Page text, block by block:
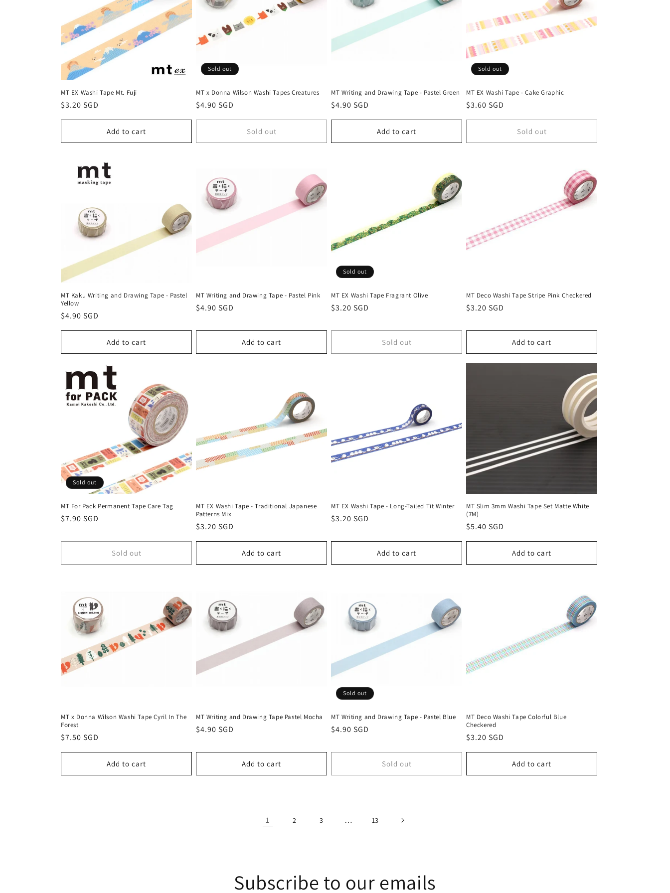
t
i
o
n
:
MT EX Washi Tape Mt. Fuji
Regular
$3.20 SGD
Add to cart
Sold out
MT x Donna Wilson Washi Tapes Creatures
Regular
$4.90 SGD
Sold out
MT Writing and Drawing Tape - Pastel Green
Regular
$4.90 SGD
Add to cart
Sold out
MT EX Washi Tape - Cake Graphic
Regular
$3.60 SGD
Sold out
MT Kaku Writing and Drawing Tape - Pastel
Yellow
Regular
$4.90 SGD
Add to cart
MT Writing and Drawing Tape - Pastel Pink
Regular
$4.90 SGD
Add to cart
Sold out
MT EX Washi Tape Fragrant Olive
Regular
$3.20 SGD
Sold out
MT Deco Washi Tape Stripe Pink Checkered
Regular
$3.20 SGD
Add to cart
Sold out
MT For Pack Permanent Tape Care Tag
Regular
$7.90 SGD
Sold out
MT EX Washi Tape - Traditional Japanese
Patterns Mix
Regular
$3.20 SGD
Add to cart
MT EX Washi Tape - Long-Tailed Tit Winter
Regular
$3.20 SGD
Add to cart
MT Slim 3mm Washi Tape Set Matte White
(7M)
Regular
$5.40 SGD
Add to cart
MT x Donna Wilson Washi Tape Cyril In The
Forest
Regular
$7.50 SGD
Add to cart
MT Writing and Drawing Tape Pastel Mocha
Regular
$4.90 SGD
Add to cart
Sold out
MT Writing and Drawing Tape - Pastel Blue
Regular
$4.90 SGD
Sold out
MT Deco Washi Tape Colorful Blue
Checkered
Regular
$3.20 SGD
Add to cart
1 2 3 … 13
Subscribe to our emails